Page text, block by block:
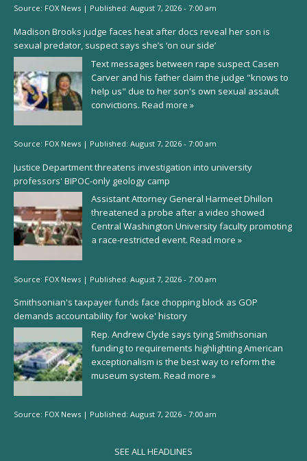
Source: FOX News | Published: August 7, 2026 - 7:00 am
Madison Brooks judge faces heat after docs reveal her son is
sexual predator, suspect says she’s ‘on our side’
Text messages between rape suspect Casen
Carver and his father claim the judge "knows to
help us" due to her son's own sexual assault
convictions. Read more »
Source: FOX News | Published: August 7, 2026 - 7:00 am
Justice Department threatens investigation into university
professors' BIPOC-only geology camp
Assistant Attorney General Harmeet Dhillon
threatened a probe after a video showed
Central Washington University faculty promoting
a race-restricted event. Read more »
Source: FOX News | Published: August 7, 2026 - 7:00 am
Smithsonian's taxpayer funds face chopping block as GOP
demands accountability for 'woke' history
Rep. Andrew Clyde says tying Smithsonian
funding to requirements highlighting American
exceptionalism is the best way to reform the
museum system. Read more »
Source: FOX News | Published: August 7, 2026 - 7:00 am
SEE ALL HEADLINES